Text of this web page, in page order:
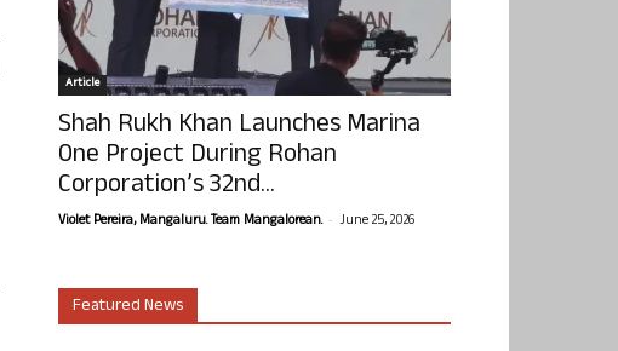
Article
Shah Rukh Khan Launches Marina
One Project During Rohan
Corporation’s 32nd...
Violet Pereira, Mangaluru. Team Mangalorean. - June 25, 2026
Featured News